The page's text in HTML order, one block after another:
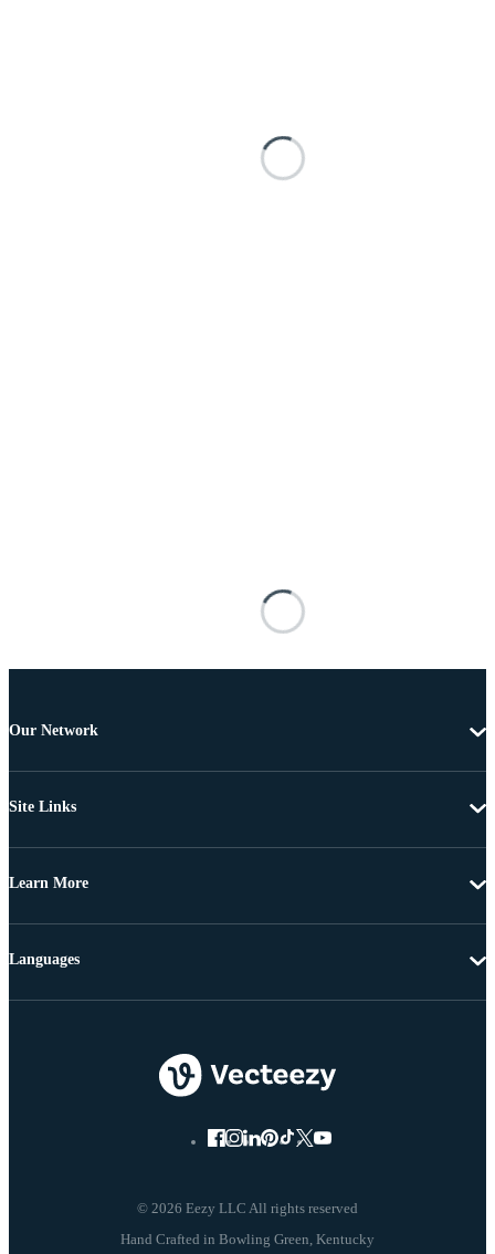
Our Network
Site Links
Learn More
© 2026 Eezy LLC All rights reserved
Languages